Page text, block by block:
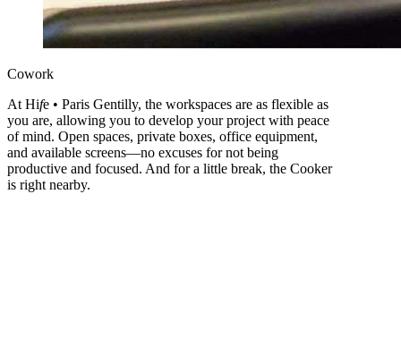
Cowork
At Hife • Paris Gentilly, the workspaces are as flexible as
you are, allowing you to develop your project with peace
of mind. Open spaces, private boxes, office equipment,
and available screens—no excuses for not being
productive and focused. And for a little break, the Cooker
is right nearby.